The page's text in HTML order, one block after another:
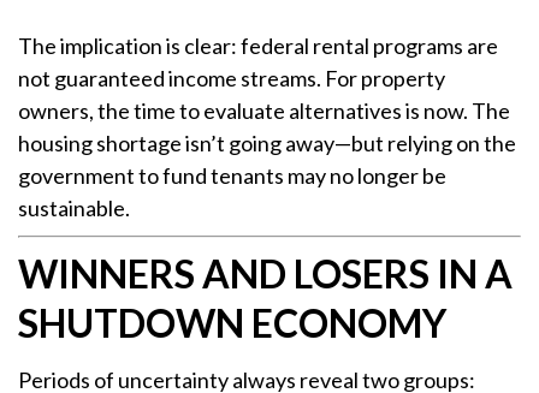
The implication is clear: federal rental programs are
not guaranteed income streams. For property
owners, the time to evaluate alternatives is now. The
housing shortage isn’t going away—but relying on the
government to fund tenants may no longer be
sustainable.
WINNERS AND LOSERS IN A
SHUTDOWN ECONOMY
Periods of uncertainty always reveal two groups: